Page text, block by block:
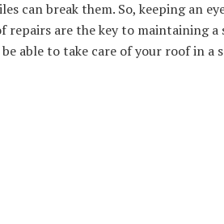
can break them. So, keeping an
are the key to maintaining a
able to take care of your roof in a